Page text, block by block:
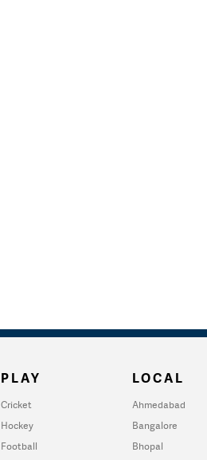
PLAY
Cricket
Hockey
Football
LOCAL
Ahmedabad
Bangalore
Bhopal